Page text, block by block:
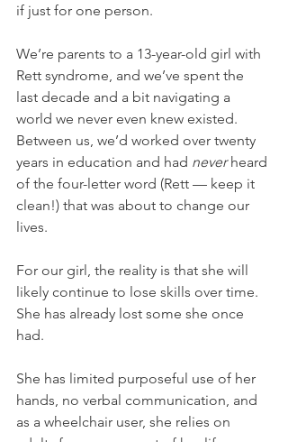
if just for one person.
We’re parents to a 13-year-old girl with
Rett syndrome, and we’ve spent the
last decade and a bit navigating a
world we never even knew existed.
Between us, we’d worked over twenty
years in education and had never heard
of the four-letter word (Rett — keep it
clean!) that was about to change our
lives.
For our girl, the reality is that she will
likely continue to lose skills over time.
She has already lost some she once
had.
She has limited purposeful use of her
hands, no verbal communication, and
as a wheelchair user, she relies on